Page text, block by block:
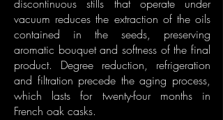
discontinuous stills that operate under
vacuum reduces the extraction of the oils
contained in the seeds, preserving
aromatic bouquet and softness of the final
product. Degree reduction, refrigeration
and filtration precede the aging process,
which lasts for twenty-four months in
French oak casks.